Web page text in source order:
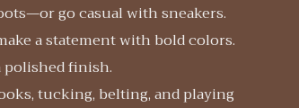
go casual with sneakers.
a statement with bold colors.
polished finish.
tucking, belting, and playing